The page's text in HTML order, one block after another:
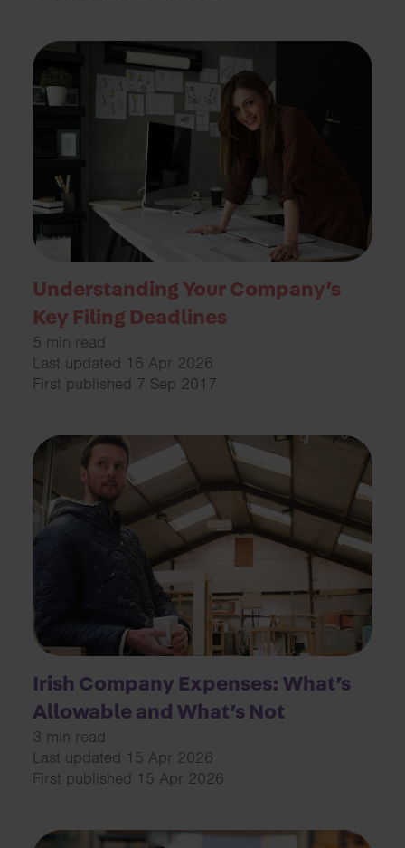
Understanding Your Company’s
Key Filing Deadlines
5 min read
Last updated 16 Apr 2026
First published 7 Sep 2017
Irish Company Expenses: What’s
Allowable and What’s Not
3 min read
Last updated 15 Apr 2026
First published 15 Apr 2026